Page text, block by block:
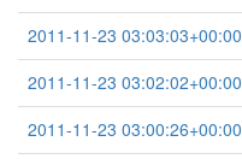
2011-11-23 03:03:03+00:00
2011-11-23 03:02:02+00:00
2011-11-23 03:00:26+00:00